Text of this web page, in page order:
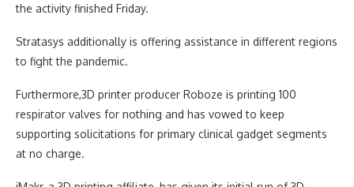
the activity finished Friday.
Stratasys additionally is offering assistance in different regions
to fight the pandemic.
Furthermore,3D printer producer Roboze is printing 100
respirator valves for nothing and has vowed to keep
supporting solicitations for primary clinical gadget segments
at no charge.